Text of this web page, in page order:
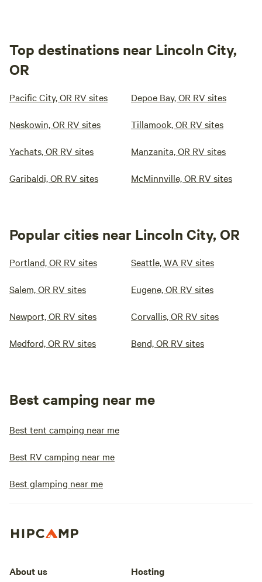
Top destinations near Lincoln City,
OR
Pacific City, OR RV sites Depoe Bay, OR RV sites
Neskowin, OR RV sites Tillamook, OR RV sites
Yachats, OR RV sites Manzanita, OR RV sites
Garibaldi, OR RV sites McMinnville, OR RV sites
Popular cities near Lincoln City, OR
Portland, OR RV sites Seattle, WA RV sites
Salem, OR RV sites Eugene, OR RV sites
Newport, OR RV sites Corvallis, OR RV sites
Medford, OR RV sites Bend, OR RV sites
Best camping near me
Best tent camping near me
Best RV camping near me
Best glamping near me
About us Hosting